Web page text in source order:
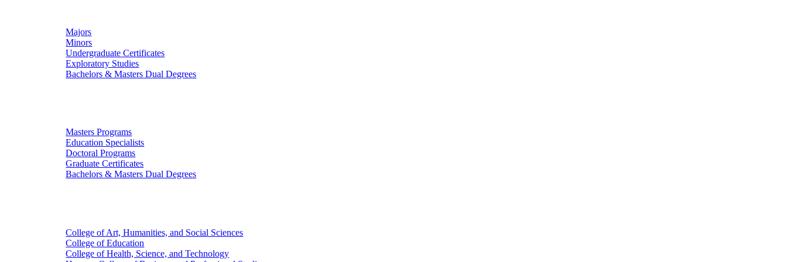
Majors
Minors
Undergraduate Certificates
Exploratory Studies
Bachelors & Masters Dual Degrees
Masters Programs
Education Specialists
Doctoral Programs
Graduate Certificates
Bachelors & Masters Dual Degrees
College of Art, Humanities, and Social Sciences
College of Education
College of Health, Science, and Technology